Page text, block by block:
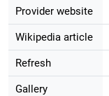
Provider website
Wikipedia article
Refresh
Gallery